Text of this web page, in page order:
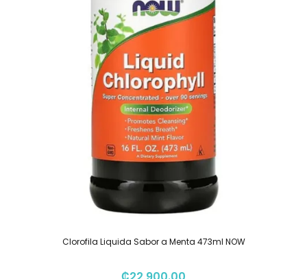
Clorofila Liquida Sabor a Menta 473ml NOW